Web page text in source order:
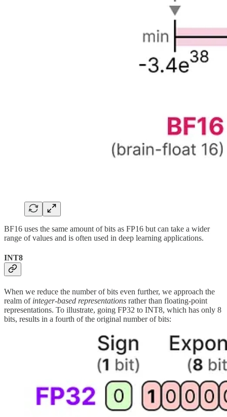
BF16 uses the same amount of bits as FP16 but can take a wider
range of values and is often used in deep learning applications.
INT8
When we reduce the number of bits even further, we approach the
realm of integer-based representations rather than floating-point
representations. To illustrate, going FP32 to INT8, which has only 8
bits, results in a fourth of the original number of bits: